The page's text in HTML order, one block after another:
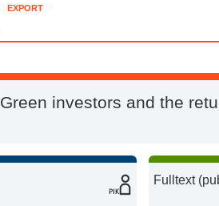
EXPORT
Green investors and the
Fulltext